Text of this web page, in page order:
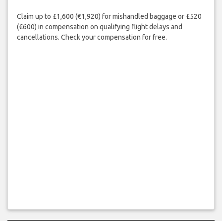
Claim up to £1,600 (€1,920) for mishandled baggage or £520
(€600) in compensation on qualifying flight delays and
cancellations. Check your compensation for free.